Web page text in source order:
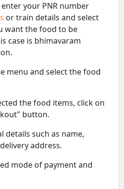
your PNR number
or train details and select
want the food to be
case is bhimavaram
menu and select the food
the food items, click on
button.
details such as name,
address.
mode of payment and